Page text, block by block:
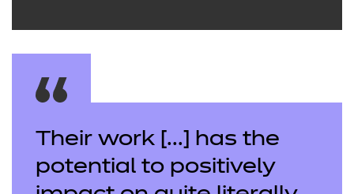
Their work [...] has the
potential to positively